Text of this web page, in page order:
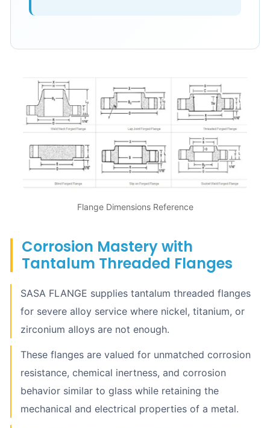
Flange Dimensions Reference
Corrosion Mastery with
Tantalum Threaded Flanges
SASA FLANGE supplies tantalum threaded flanges
for severe alloy service where nickel, titanium, or
zirconium alloys are not enough.
These flanges are valued for unmatched corrosion
resistance, chemical inertness, and corrosion
behavior similar to glass while retaining the
mechanical and electrical properties of a metal.